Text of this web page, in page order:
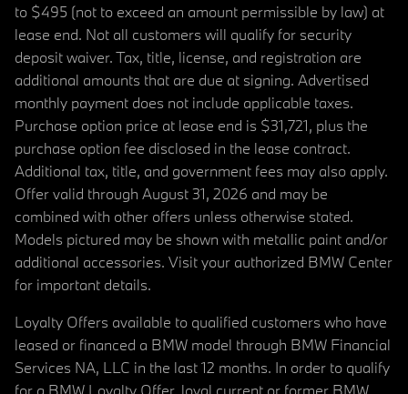
to $495 (not to exceed an amount permissible by law) at
lease end. Not all customers will qualify for security
deposit waiver. Tax, title, license, and registration are
additional amounts that are due at signing. Advertised
monthly payment does not include applicable taxes.
Purchase option price at lease end is $31,721, plus the
purchase option fee disclosed in the lease contract.
Additional tax, title, and government fees may also apply.
Offer valid through August 31, 2026 and may be
combined with other offers unless otherwise stated.
Models pictured may be shown with metallic paint and/or
additional accessories. Visit your authorized BMW Center
for important details.
Loyalty Offers available to qualified customers who have
leased or financed a BMW model through BMW Financial
Services NA, LLC in the last 12 months. In order to qualify